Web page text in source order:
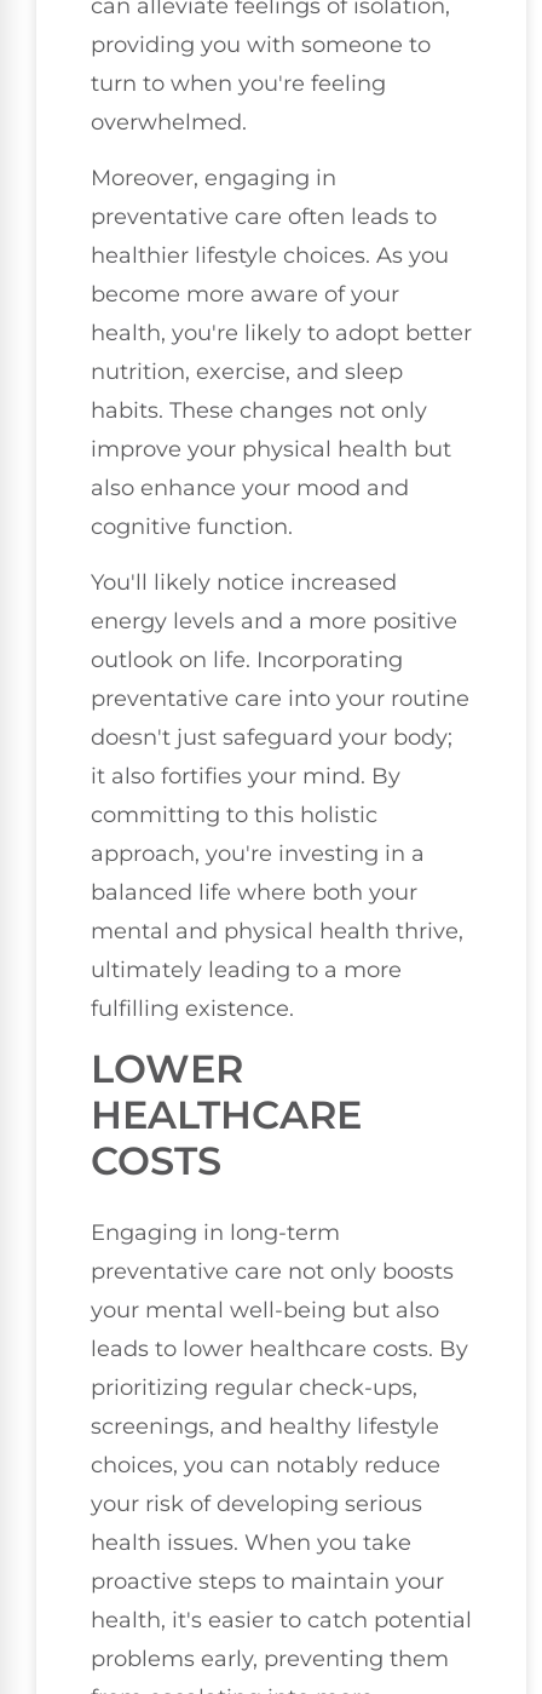
can alleviate feelings of isolation,
providing you with someone to
turn to when you're feeling
overwhelmed.
Moreover, engaging in
preventative care often leads to
healthier lifestyle choices. As you
become more aware of your
health, you're likely to adopt better
nutrition, exercise, and sleep
habits. These changes not only
improve your physical health but
also enhance your mood and
cognitive function.
You'll likely notice increased
energy levels and a more positive
outlook on life. Incorporating
preventative care into your routine
doesn't just safeguard your body;
it also fortifies your mind. By
committing to this holistic
approach, you're investing in a
balanced life where both your
mental and physical health thrive,
ultimately leading to a more
fulfilling existence.
LOWER
HEALTHCARE
COSTS
Engaging in long-term
preventative care not only boosts
your mental well-being but also
leads to lower healthcare costs. By
prioritizing regular check-ups,
screenings, and healthy lifestyle
choices, you can notably reduce
your risk of developing serious
health issues. When you take
proactive steps to maintain your
health, it's easier to catch potential
problems early, preventing them